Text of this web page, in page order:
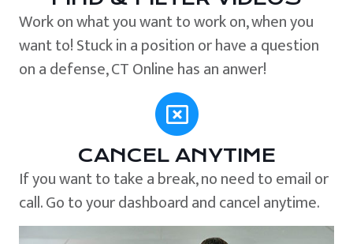
Work on what you want to work on, when you
want to! Stuck in a position or have a question
on a defense, CT Online has an anwer!
CANCEL ANYTIME
If you want to take a break, no need to email or
call. Go to your dashboard and cancel anytime.